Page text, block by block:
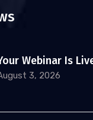
Webinar Is
3, 2026